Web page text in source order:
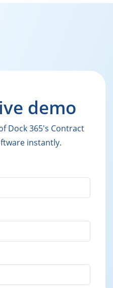
demo
Dock 365's Contract
instantly.